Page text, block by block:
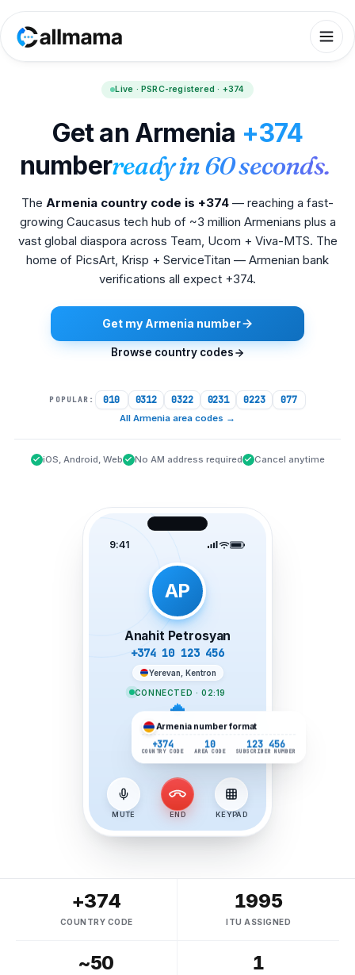
Live · PSRC-registered · +374
Get an Armenia +374
numberready in 60 seconds.
The Armenia country code is +374 — reaching a fast-
growing Caucasus tech hub of ~3 million Armenians plus a
vast global diaspora across Team, Ucom + Viva-MTS. The
home of PicsArt, Krisp + ServiceTitan — Armenian bank
verifications all expect +374.
Get my Armenia number
Browse country codes
POPULAR: 010 0312 0322 0231 0223 077
All Armenia area codes →
iOS, Android, Web No AM address required Cancel anytime
9:41
AP
Anahit Petrosyan
+374 10 123 456
Yerevan, Kentron
CONNECTED · 02:19
MUTE END KEYPAD
Armenia number format
+374 10 123 456
+374
COUNTRY CODE
1995
ITU ASSIGNED
~50 1